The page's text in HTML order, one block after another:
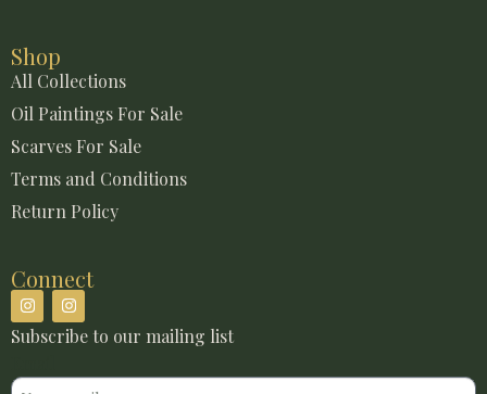
Shop
All Collections
Oil Paintings For Sale
Scarves For Sale
Terms and Conditions
Return Policy
Connect
Subscribe to our mailing list